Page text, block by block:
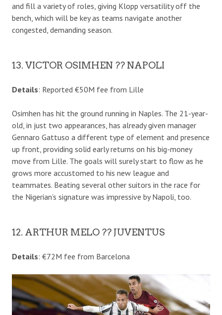
and fill a variety of roles, giving Klopp versatility off the
bench, which will be key as teams navigate another
congested, demanding season.
13. VICTOR OSIMHEN ?? NAPOLI
Details: Reported €50M fee from Lille
Osimhen has hit the ground running in Naples. The 21-year-
old, in just two appearances, has already given manager
Gennaro Gattuso a different type of element and presence
up front, providing solid early returns on his big-money
move from Lille. The goals will surely start to flow as he
grows more accustomed to his new league and
teammates. Beating several other suitors in the race for
the Nigerian’s signature was impressive by Napoli, too.
12. ARTHUR MELO ?? JUVENTUS
Details: €72M fee from Barcelona